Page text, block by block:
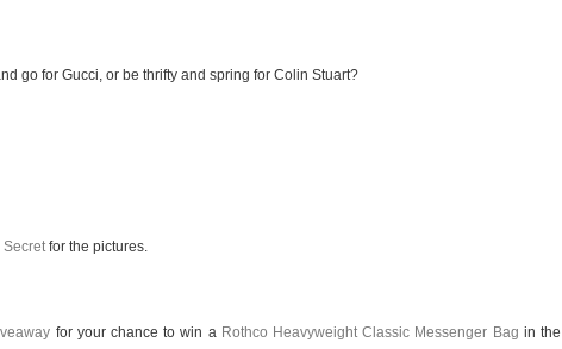
go for Gucci, or be thrifty and spring for Colin Stuart?
Secretfor the pictures.
for your chance to win a Rothco Heavyweight Classic Messenger Bag in the